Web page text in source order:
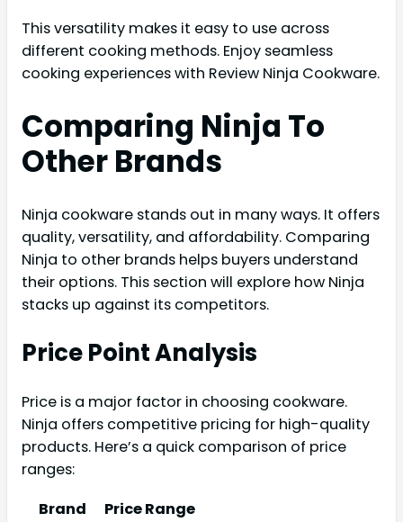
This versatility makes it easy to use across
different cooking methods. Enjoy seamless
cooking experiences with Review Ninja Cookware.
Comparing Ninja To
Other Brands
Ninja cookware stands out in many ways. It offers
quality, versatility, and affordability. Comparing
Ninja to other brands helps buyers understand
their options. This section will explore how Ninja
stacks up against its competitors.
Price Point Analysis
Price is a major factor in choosing cookware.
Ninja offers competitive pricing for high-quality
products. Here’s a quick comparison of price
ranges:
Brand
Price Range